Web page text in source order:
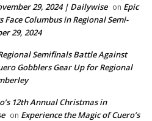
29, 2024 | Dailywise on Epic
Columbus in Regional Semi-
29, 2024
Semifinals Battle Against
Gobblers Gear Up for Regional
12th Annual Christmas in
on Experience the Magic of Cuero’s